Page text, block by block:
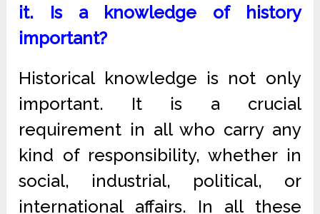
it. Is a knowledge of history
important?
Historical knowledge is not only
important. It is a crucial
requirement in all who carry any
kind of responsibility, whether in
social, industrial, political, or
international affairs. In all these